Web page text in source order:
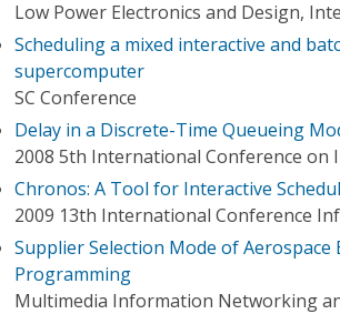
Low Power Electronics and Design,
Scheduling a mixed interactive and
supercomputer
SC Conference
Delay in a Discrete-Time Queueing
2008 5th International Conference
Chronos: A Tool for Interactive
2009 13th International Conference
Supplier Selection Mode of
Programming
Multimedia Information Networking